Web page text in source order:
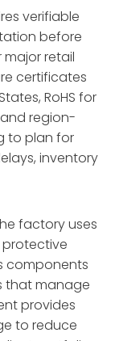
verifiable
before
retail
certificates
RoHS for
region-
to plan for
inventory
factory uses
components
that manage
provides
to reduce